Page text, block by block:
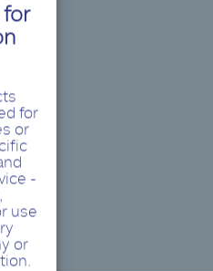
for
for
or
-
use
or